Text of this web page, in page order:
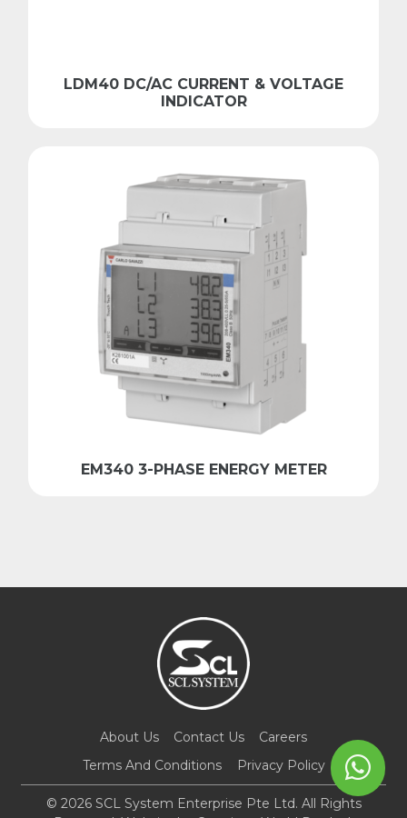
LDM40 DC/AC CURRENT & VOLTAGE
INDICATOR
EM340 3-PHASE ENERGY METER
About Us Contact Us
Careers
Terms And Conditions
Privacy Policy
© 2026 SCL System Enterprise Pte Ltd. All Rights